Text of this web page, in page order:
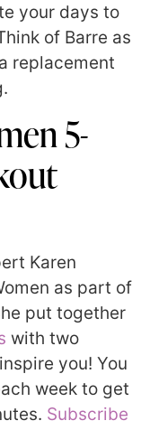
your days to
of Barre as
replacement
5-
Karen
as part of
put together
with two
you! You
week to get
Subscribe